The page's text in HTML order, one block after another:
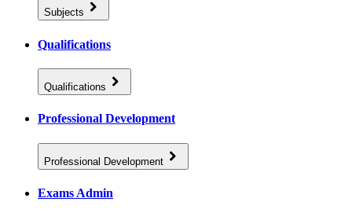
Subjects
Qualifications
Qualifications
Professional Development
Professional Development
Exams Admin